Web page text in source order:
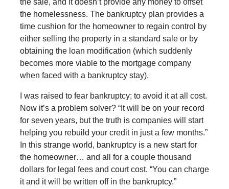
the sale, and it doesn’t provide any money to offset
the homelessness. The bankruptcy plan provides a
time cushion for the homeowner to regain control by
either selling the property in a standard sale or by
obtaining the loan modification (which suddenly
becomes more viable to the mortgage company
when faced with a bankruptcy stay).
I was raised to fear bankruptcy; to avoid it at all cost.
Now it’s a problem solver? “It will be on your record
for seven years, but the truth is companies will start
helping you rebuild your credit in just a few months.”
In this strange world, bankruptcy is a new start for
the homeowner… and all for a couple thousand
dollars for legal fees and court cost. “You can charge
it and it will be written off in the bankruptcy.”